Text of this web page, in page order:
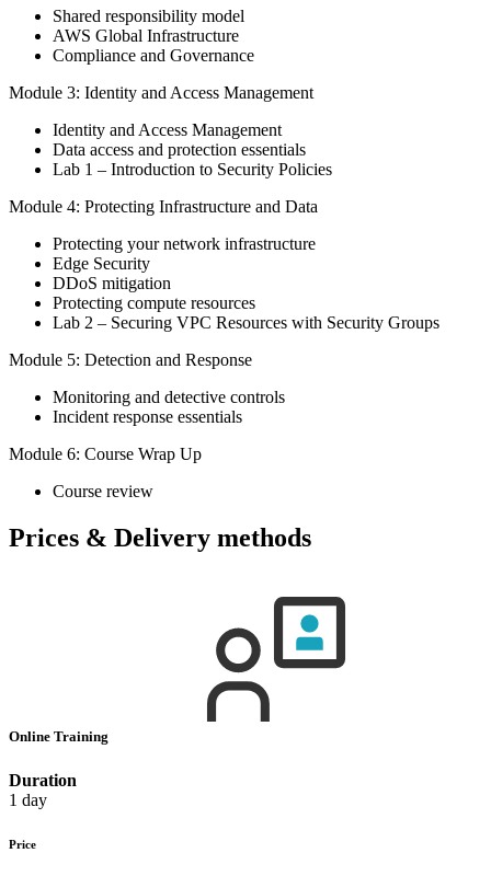
Shared responsibility model
AWS Global Infrastructure
Compliance and Governance
Module 3: Identity and Access Management
Identity and Access Management
Data access and protection essentials
Lab 1 – Introduction to Security Policies
Module 4: Protecting Infrastructure and Data
Protecting your network infrastructure
Edge Security
DDoS mitigation
Protecting compute resources
Lab 2 – Securing VPC Resources with Security Groups
Module 5: Detection and Response
Monitoring and detective controls
Incident response essentials
Module 6: Course Wrap Up
Course review
Prices & Delivery methods
Online Training
Duration
1 day
Price